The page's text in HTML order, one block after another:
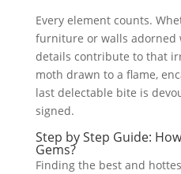
Every element counts.
furniture or walls adorned
details contribute to that
moth drawn to a flame,
last delectable bite is
signed.
Step by Step Guide:
Gems?
Finding the best and